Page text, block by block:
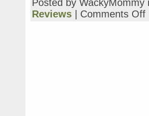
Posted by
Reviews
Comments Off